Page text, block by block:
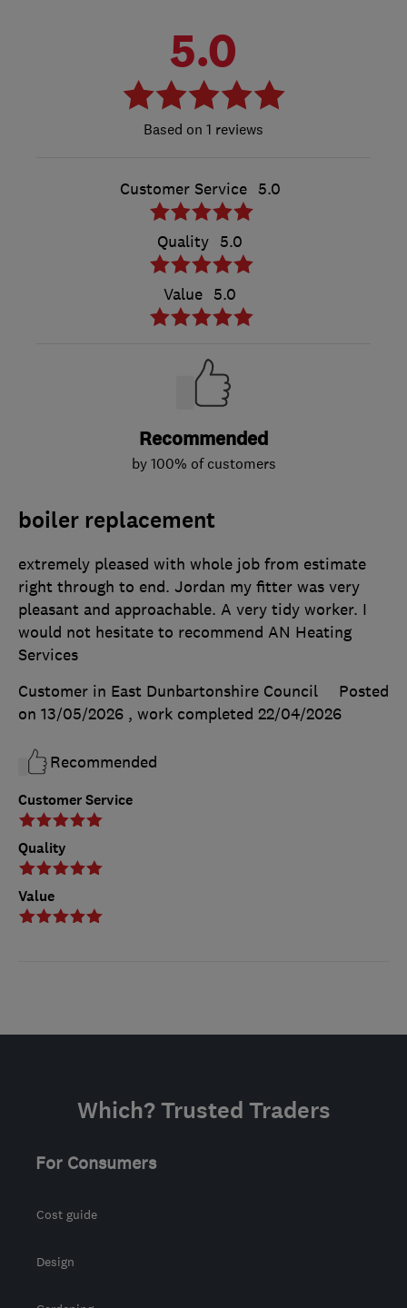
5.0
1 reviews
Customer Service 5.0
Quality 5.0
Value 5.0
Recommended
by 100% of customers
boiler replacement
Customer Service
Quality
Value
extremely pleased with whole job from estimate
right through to end. Jordan my fitter was very
pleasant and approachable. A very tidy worker. I
would not hesitate to recommend AN Heating
Services
Customer in East Dunbartonshire Council
Posted
on 13/05/2026 , work completed 22/04/2026
Recommended
Which? Trusted Traders
For Consumers
Cost guide
Design